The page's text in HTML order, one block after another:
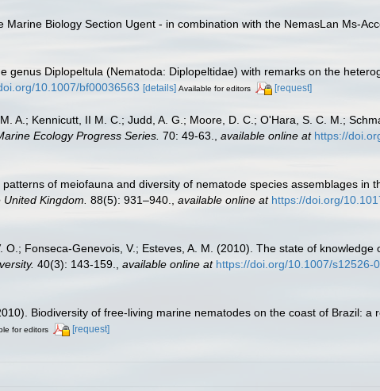
Biology Section Ugent - in combination with the NemasLan Ms-
genus Diplopeltula (Nematoda: Diplopeltidae) with remarks on the
10.1007/bf00036563 [details] Available for editors [request]
A.; Kennicutt, II M. C.; Judd, A. G.; Moore, D. C.; O'Hara, S. C. M.;
Ecology Progress Series. 70: 49-63. available online at https://
of meiofauna and diversity of nematode species assemblages in
Kingdom. 88(5): 931–940. available online at https://doi.org/
Fonseca-Genevois, V.; Esteves, A. M. (2010). The state of knowledge
40(3): 143-159. available online at https://doi.org/10.1007/s12526-
Biodiversity of free-living marine nematodes on the coast of Brazil: a
for editors [request]